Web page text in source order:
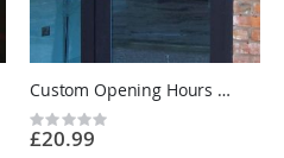
Custom Opening Hours Sign - Short Layout - Shop Window Vinyl Sticker UK
Rating:
0%
£20.99